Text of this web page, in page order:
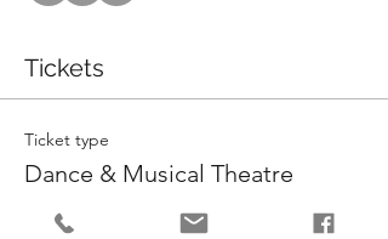
Tickets
Ticket type
Dance & Musical Theatre
More info